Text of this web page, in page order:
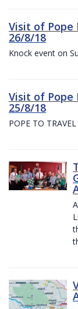
Visit of Pope
26/8/18
Knock event on
Visit of Pope
25/8/18
POPE TO